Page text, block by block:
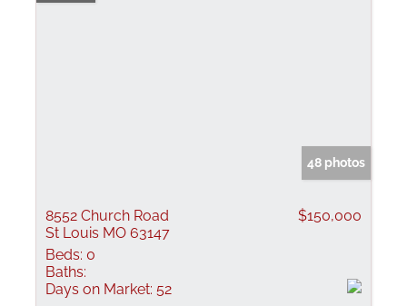
48 photos
8552 Church Road
St Louis MO 63147
$150,000
Beds: 0
Baths:
Days on Market: 52